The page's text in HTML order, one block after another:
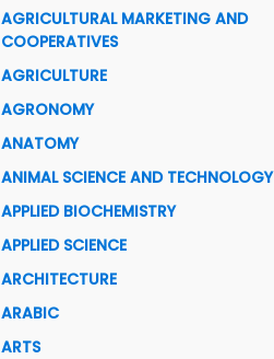
AGRICULTURAL MARKETING AND
COOPERATIVES
AGRICULTURE
AGRONOMY
ANATOMY
ANIMAL SCIENCE AND TECHNOLOGY
APPLIED BIOCHEMISTRY
APPLIED SCIENCE
ARCHITECTURE
ARABIC
ARTS